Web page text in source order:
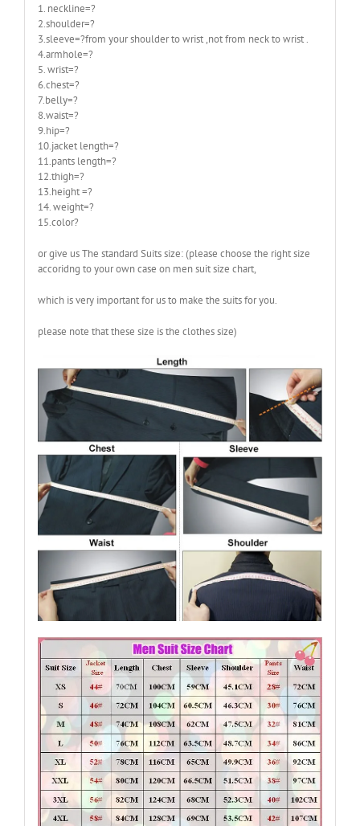
1. neckline=?
2.shoulder=?
3.sleeve=?from your shoulder to wrist ,not from neck to wrist .
4.armhole=?
5. wrist=?
6.chest=?
7.belly=?
8.waist=?
9.hip=?
10.jacket length=?
11.pants length=?
12.thigh=?
13.height =?
14. weight=?
15.color?
or give us The standard Suits size: (please choose the right size
accoridng to your own case on men suit size chart,
which is very important for us to make the suits for you.
please note that these size is the clothes size)